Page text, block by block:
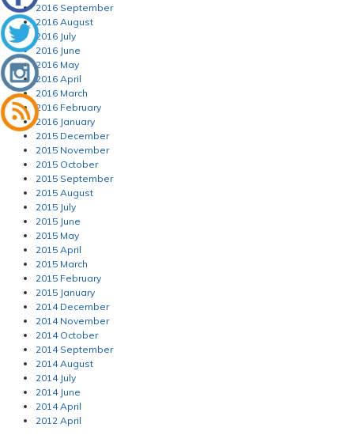
2016 September
2016 August
2016 July
2016 June
2016 May
2016 April
2016 March
2016 February
2016 January
2015 December
2015 November
2015 October
2015 September
2015 August
2015 July
2015 June
2015 May
2015 April
2015 March
2015 February
2015 January
2014 December
2014 November
2014 October
2014 September
2014 August
2014 July
2014 June
2014 April
2012 April